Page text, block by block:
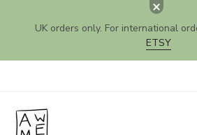
UK orders only. For international
ETSY